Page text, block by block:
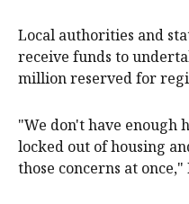
Local authorities and
receive funds to
million reserved for
"We don't have enough
locked out of housing
those concerns at